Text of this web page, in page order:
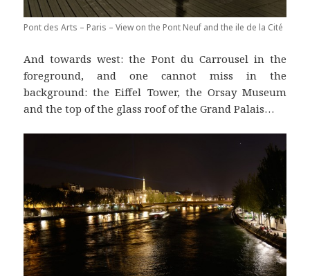
Pont des Arts – Paris – View on the Pont Neuf and the ile de la Cité
And towards west: the Pont du Carrousel in the
foreground, and one cannot miss in the
background: the Eiffel Tower, the Orsay Museum
and the top of the glass roof of the Grand Palais…